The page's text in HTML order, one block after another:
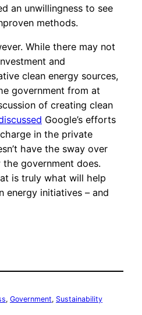
an unwillingness to see
methods.
While there may not
and
clean energy sources,
government from at
of creating clean
Google’s efforts
in the private
have the sway over
government does.
is truly what will help
energy initiatives – and
, Government, Sustainability